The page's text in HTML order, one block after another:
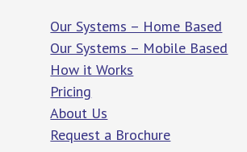
Our Systems – Home Based
Our Systems – Mobile Based
How it Works
Pricing
About Us
Request a Brochure